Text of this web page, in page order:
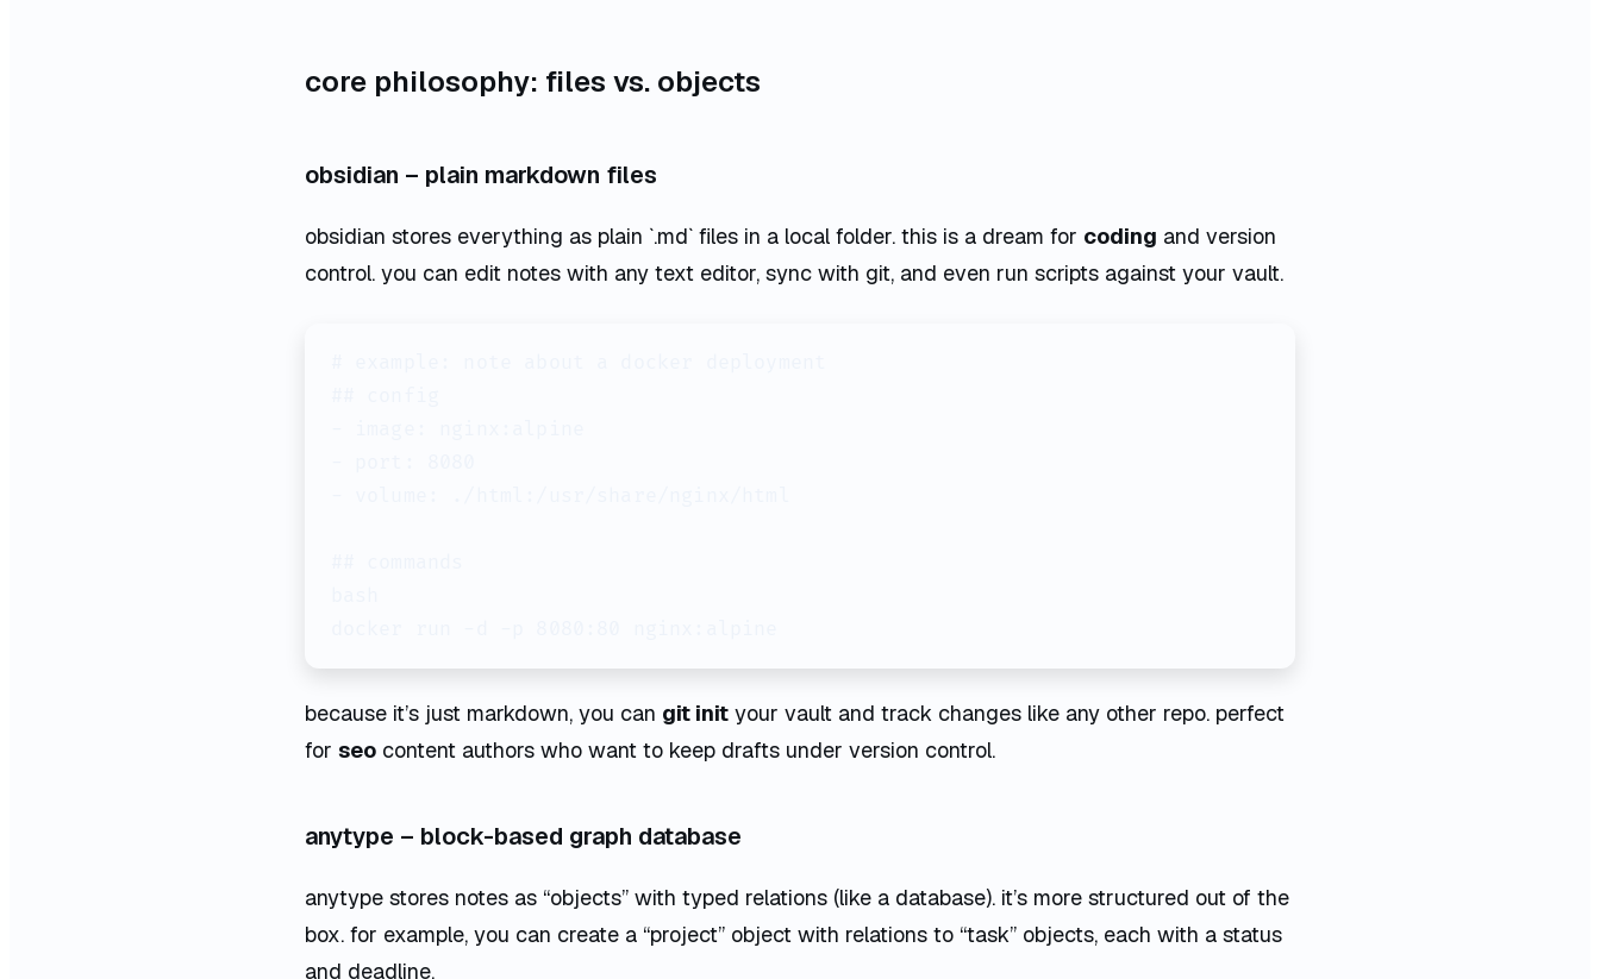
core philosophy: files vs. objects
obsidian – plain markdown files
obsidian stores everything as plain `.md` files in a local folder. this is a dream for coding and version
control. you can edit notes with any text editor, sync with git, and even run scripts against your vault.
because it’s just markdown, you can git init your vault and track changes like any other repo. perfect
for seo content authors who want to keep drafts under version control.
anytype – block-based graph database
anytype stores notes as “objects” with typed relations (like a database). it’s more structured out of the
box. for example, you can create a “project” object with relations to “task” objects, each with a status
and deadline.